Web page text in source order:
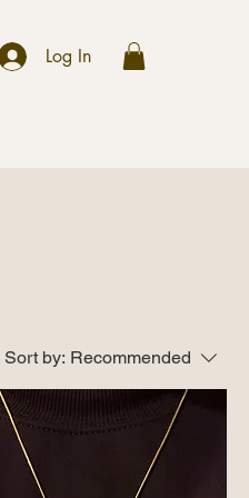
Log In
Sort by: Recommended